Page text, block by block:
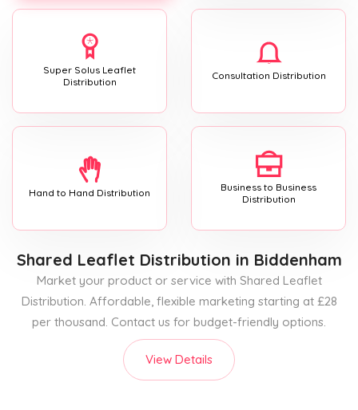
Super Solus Leaflet
Distribution
Consultation Distribution
Hand to Hand Distribution
Business to Business
Distribution
Shared Leaflet Distribution in Biddenham
Market your product or service with Shared Leaflet
Distribution. Affordable, flexible marketing starting at £28
per thousand. Contact us for budget-friendly options.
View Details